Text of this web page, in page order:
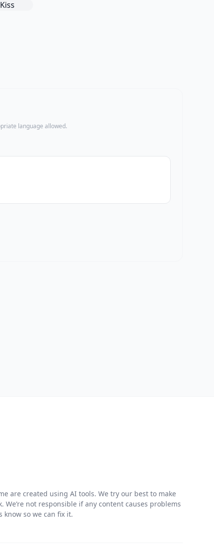
language allowed.
are created using AI tools. We try our best to make
not responsible if any content causes problems
so we can fix it.